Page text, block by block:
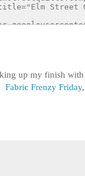
up my finish with
Fabric Frenzy Friday,